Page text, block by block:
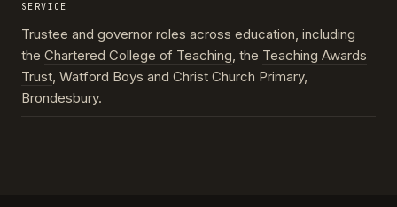
SERVICE
Trustee and governor roles across education, including
the Chartered College of Teaching, the Teaching Awards
Trust, Watford Boys and Christ Church Primary,
Brondesbury.